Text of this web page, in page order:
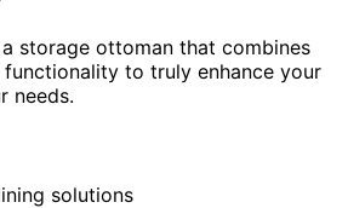
storage ottoman that combines
to truly enhance your
needs.